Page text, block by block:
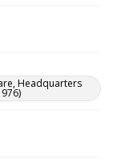
Headquarters